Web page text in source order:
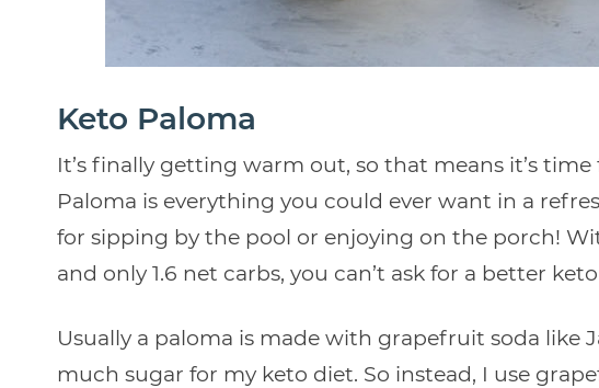
Keto Paloma
It’s finally getting warm out, so that means it’s
Paloma is everything you could ever want in a
for sipping by the pool or enjoying on the porch!
and only 1.6 net carbs, you can’t ask for a better
Usually a paloma is made with grapefruit soda like
much sugar for my keto diet. So instead, I use